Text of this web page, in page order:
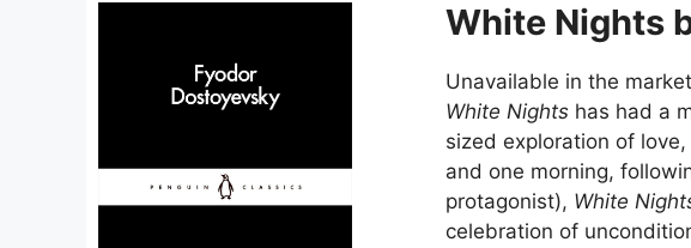
White Nights
Unavailable in the
White Nights has had a
sized exploration of
and one morning,
protagonist), White
celebration of